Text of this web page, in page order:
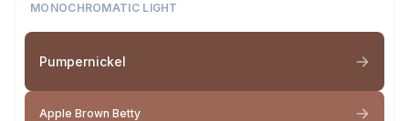
MONOCHROMATIC LIGHT
Pumpernickel
Apple Brown Betty